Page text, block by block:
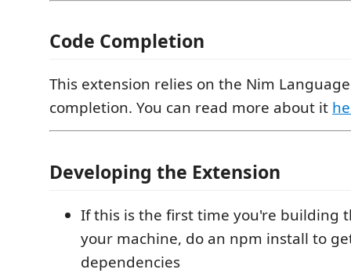
Code Completion
This extension relies on the Nim
completion. You can read more about it
Developing the Extension
If this is the first time you're building
your machine, do an npm install to
dependencies